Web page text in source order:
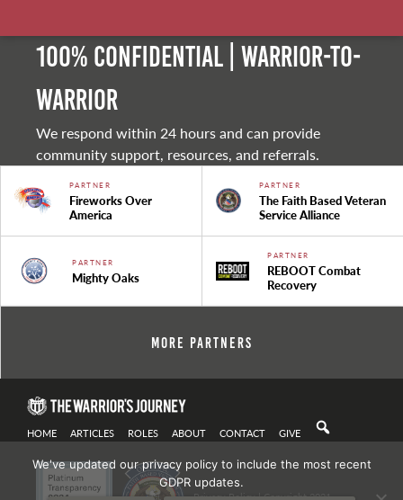
100% Confidential | Warrior-to-
warrior
We respond within 24 hours and can provide
community support, resources, and referrals.
PARTNER
Fireworks Over
America
PARTNER
The Faith Based Veteran
Service Alliance
PARTNER
Mighty Oaks
PARTNER
REBOOT Combat
Recovery
More Partners
HOME ARTICLES ROLES ABOUT CONTACT GIVE
Privacy Policy| Copyright 2021
We've updated our privacy policy to include the most recent
GDPR updates.